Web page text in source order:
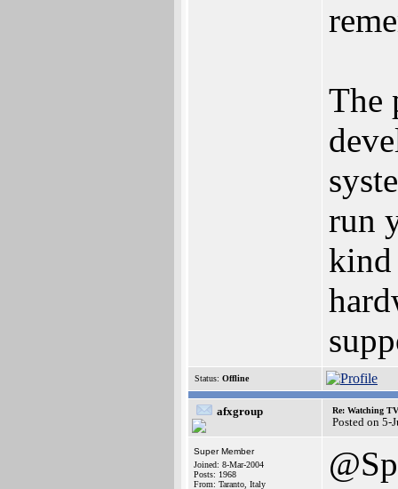
The
run
kind
Status: Offline
afxgroup Re: Watching
Posted on 5-
Super Member
Joined: 8-Mar-2004
Posts: 1968
From: Taranto, Italy